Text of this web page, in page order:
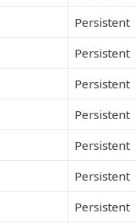
Persistent
Persistent
Persistent
Persistent
Persistent
Persistent
Persistent